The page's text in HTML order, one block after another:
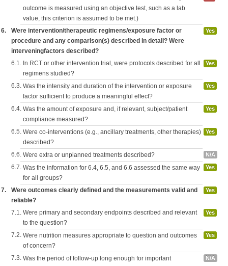
outcome is measured using an objective test, such as a lab
value, this criterion is assumed to be met.)
6.
Were intervention/therapeutic regimens/exposure factor or
procedure and any comparison(s) described in detail? Were
interveningfactors described?
Yes
6.1. In RCT or other intervention trial, were protocols described for all
regimens studied?
Yes
6.3. Was the intensity and duration of the intervention or exposure
factor sufficient to produce a meaningful effect?
Yes
6.4. Was the amount of exposure and, if relevant, subject/patient
compliance measured?
Yes
6.5. Were co-interventions (e.g., ancillary treatments, other therapies)
described?
Yes
6.6. Were extra or unplanned treatments described? N/A
6.7. Was the information for 6.4, 6.5, and 6.6 assessed the same way
for all groups?
Yes
7.
Were outcomes clearly defined and the measurements valid and
reliable?
Yes
7.1. Were primary and secondary endpoints described and relevant
to the question?
Yes
7.2. Were nutrition measures appropriate to question and outcomes
of concern?
Yes
7.3. Was the period of follow-up long enough for important
N/A